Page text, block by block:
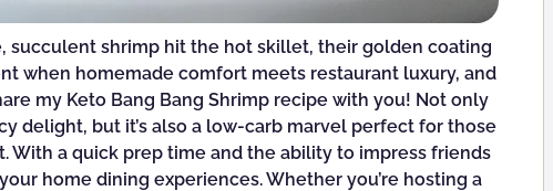
succulent shrimp hit the hot skillet, their golden coating
when homemade comfort meets restaurant luxury, and
my Keto Bang Bang Shrimp recipe with you! Not only
delight, but it’s also a low-carb marvel perfect for those
a quick prep time and the ability to impress friends
home dining experiences. Whether you’re hosting a